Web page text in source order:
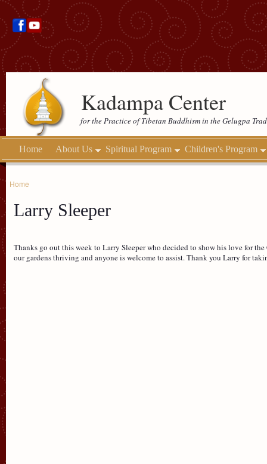
Kadampa Center
for the Practice of Tibetan Buddhism in the Gelugpa
Home About Us Spiritual Program Children's Program
Home
Larry Sleeper
Thanks go out this week to Larry Sleeper who decided to show his love for
our gardens thriving and anyone is welcome to assist. Thank you Larry for